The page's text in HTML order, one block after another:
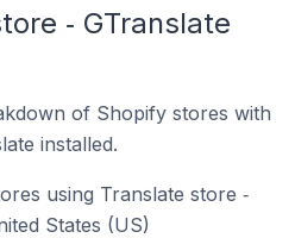
‑ GTranslate
of Shopify stores with
installed.
using Translate store ‑
States (US)